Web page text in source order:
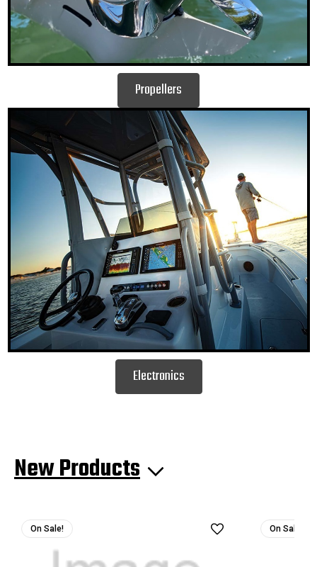
Propellers
Electronics
New Products
On Sale! On Sale!